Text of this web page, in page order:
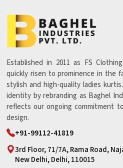
Established in 2011 as FS
quickly risen to prominence in the
stylish and high-quality ladies
identity by rebranding as Baghel
reflects our ongoing commitment
design.
+91-99112-41819
3rd Floor, 71/7A, Rama Road,
New Delhi, Delhi, 110015